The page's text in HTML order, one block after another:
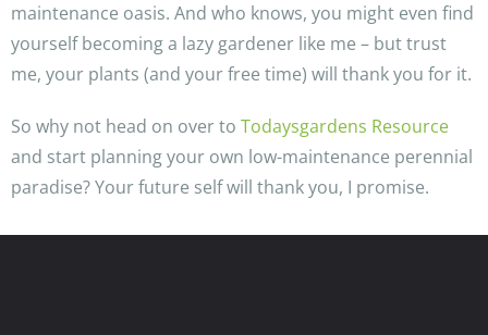
maintenance oasis. And who knows, you might even find
yourself becoming a lazy gardener like me – but trust
me, your plants (and your free time) will thank you for it.
So why not head on over to Todaysgardens Resource
and start planning your own low-maintenance perennial
paradise? Your future self will thank you, I promise.